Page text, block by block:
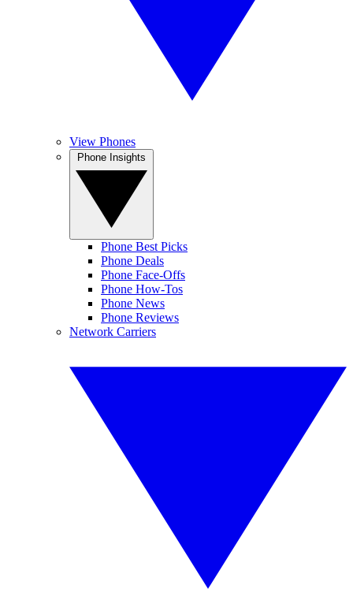
View Phones
Phone Best Picks
Phone Deals
Phone Face-Offs
Phone How-Tos
Phone News
Phone Reviews
Network Carriers